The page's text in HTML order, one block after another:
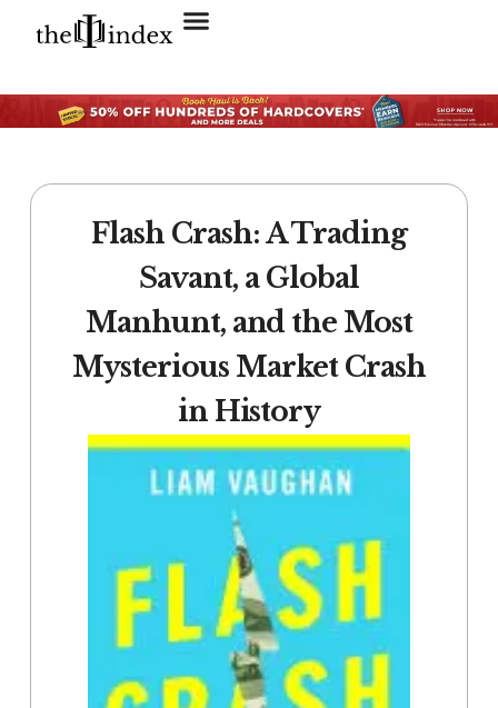
Flash Crash: A Trading
Savant, a Global
Manhunt, and the Most
Mysterious Market Crash
in History